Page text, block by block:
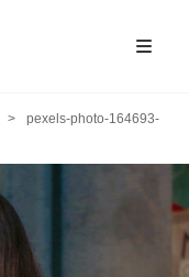
>
pexels-photo-164693-